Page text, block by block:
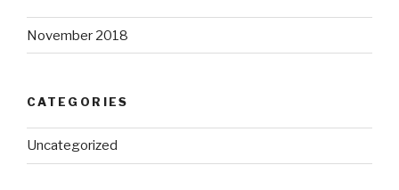
November 2018
CATEGORIES
Uncategorized